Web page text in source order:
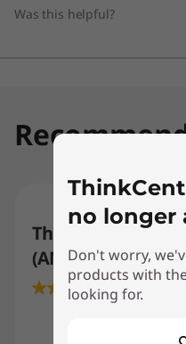
home computer.
Was this helpful?
ThinkCentre Neo
(AMD) Tiny PC
3.5 (2)
no longer
Don't worry,
products with
looking for.